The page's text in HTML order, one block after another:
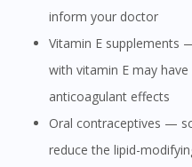
inform your doctor
Vitamin E supplements — high-dose omega-3 combined
with vitamin E may
anticoagulant effects
Oral contraceptives — some evidence suggests they may
reduce the lipid-